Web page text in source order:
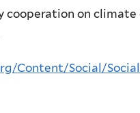
cooperation on
Content/Social/